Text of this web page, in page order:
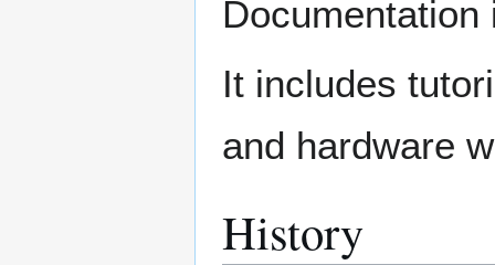
It includes
and hardware
History